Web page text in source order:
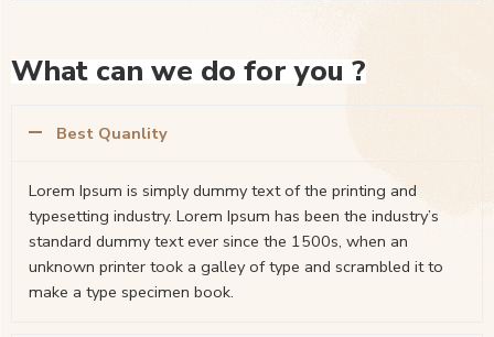
What can we do for you ?
Best Quanlity
Lorem Ipsum is simply dummy text of the printing and
typesetting industry. Lorem Ipsum has been the industry’s
standard dummy text ever since the 1500s, when an
unknown printer took a galley of type and scrambled it to
make a type specimen book.